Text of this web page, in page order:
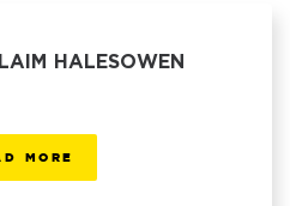
HALESOWEN
MORE